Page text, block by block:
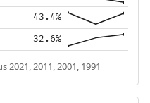
43.4%
32.6%
2021, 2011, 2001, 1991